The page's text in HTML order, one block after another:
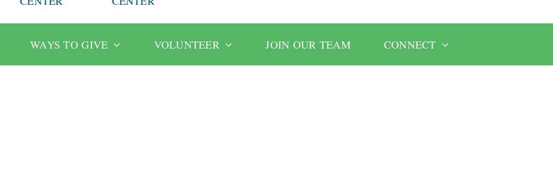
WAYS TO GIVE VOLUNTEER JOIN OUR TEAM CONNECT